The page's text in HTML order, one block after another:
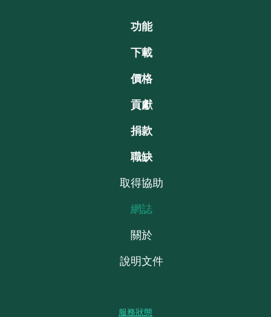
功能
下載
價格
貢獻
捐款
職缺
取得協助
網誌
關於
說明文件
服務狀態